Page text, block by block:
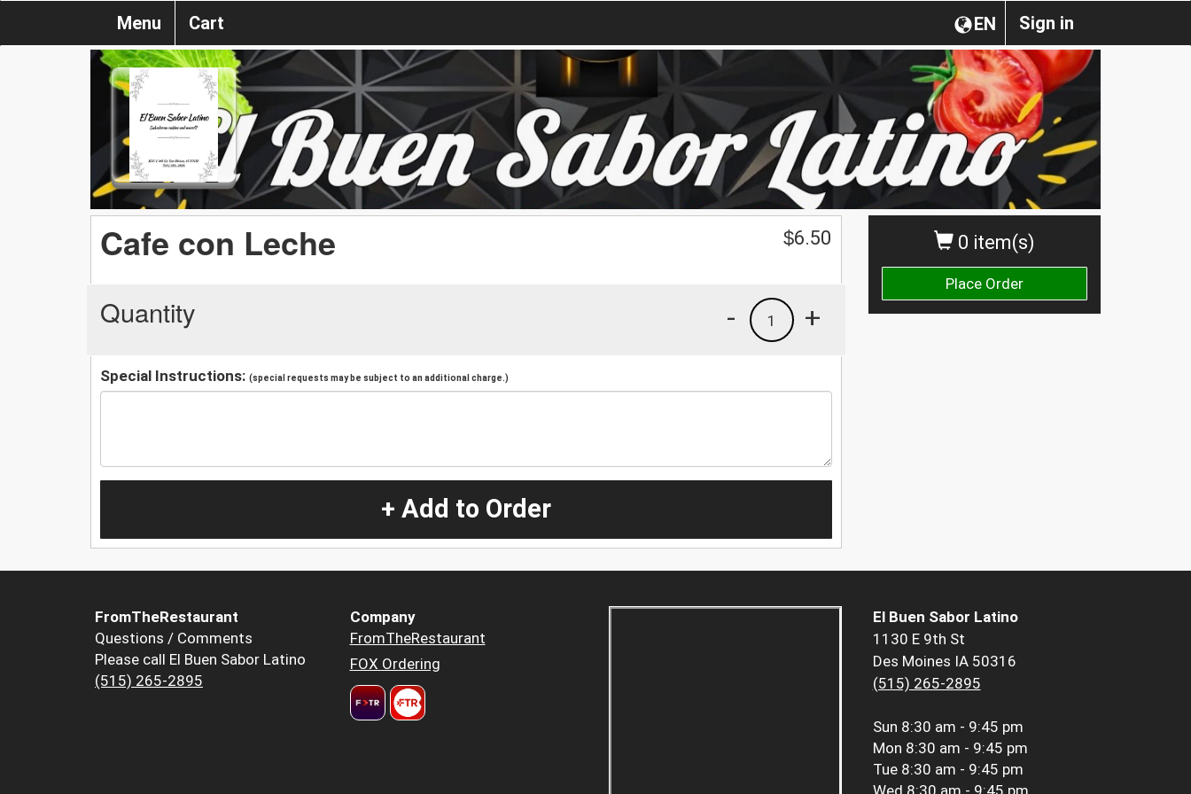
Sign in
EN
Menu Cart
0 item(s)
Place Order
Cafe con Leche $6.50
Quantity +
1
-
Special Instructions: (special requests may be subject to an additional charge.)
+ Add to Order
FromTheRestaurant
Questions / Comments
Please call El Buen Sabor Latino
(515) 265-2895
Company
FromTheRestaurant
FOX Ordering
El Buen Sabor Latino
1130 E 9th St
Des Moines IA 50316
(515) 265-2895
Sun 8:30 am - 9:45 pm
Mon 8:30 am - 9:45 pm
Tue 8:30 am - 9:45 pm